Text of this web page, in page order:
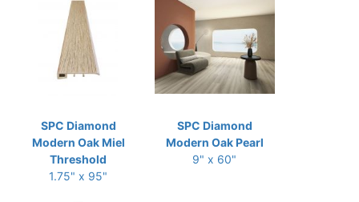
SPC Diamond
Modern Oak Miel
Threshold
1.75" x 95"
SPC Diamond
Modern Oak Pearl
9" x 60"